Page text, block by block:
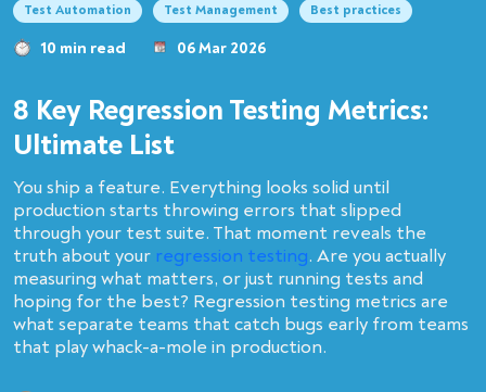
Test Automation Test Management Best practices
10 min read 06 Mar 2026
8 Key Regression Testing Metrics:
Ultimate List
You ship a feature. Everything looks solid until
production starts throwing errors that slipped
through your test suite. That moment reveals the
truth about your regression testing. Are you actually
measuring what matters, or just running tests and
hoping for the best? Regression testing metrics are
what separate teams that catch bugs early from teams
that play whack-a-mole in production.